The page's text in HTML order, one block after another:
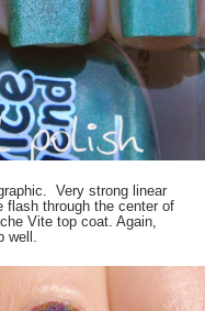
Very strong linear
flash through the center of
Vite top coat. Again,
well.